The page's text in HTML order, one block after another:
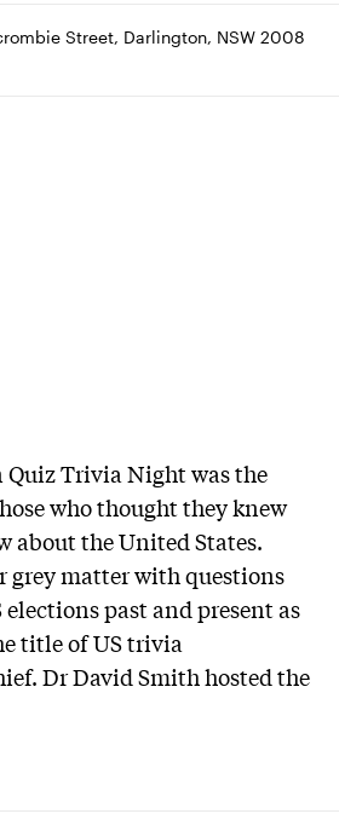
Street, Darlington, NSW 2008
Quiz Trivia Night was the
who thought they knew
about the United States.
grey matter with questions
elections past and present as
title of US trivia
Dr David Smith hosted the